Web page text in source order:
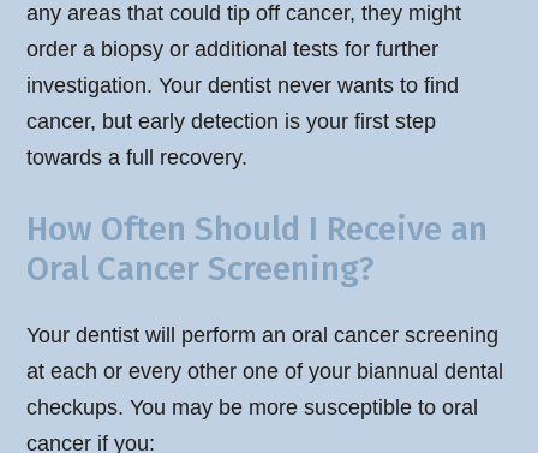
any areas that could tip off cancer, they might
order a biopsy or additional tests for further
investigation. Your dentist never wants to find
cancer, but early detection is your first step
towards a full recovery.
How Often Should I Receive an
Oral Cancer Screening?
Your dentist will perform an oral cancer screening
at each or every other one of your biannual dental
checkups. You may be more susceptible to oral
cancer if you: